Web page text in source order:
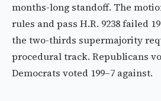
months-long standoff. The
rules and pass H.R. 9238 failed
the two-thirds supermajority
procedural track. Republicans
Democrats voted 199–7 against.